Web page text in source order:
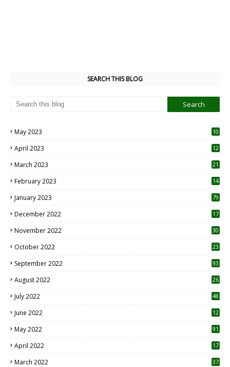
SEARCH THIS BLOG
May 2023
10
April 2023
12
March 2023 21
February 2023 14
January 2023 79
December 2022 17
November 2022 30
October 2022
23
September 2022 93
August 2022
26
July 2022 48
June 2022
12
May 2022 91
April 2022
17
March 2022 37